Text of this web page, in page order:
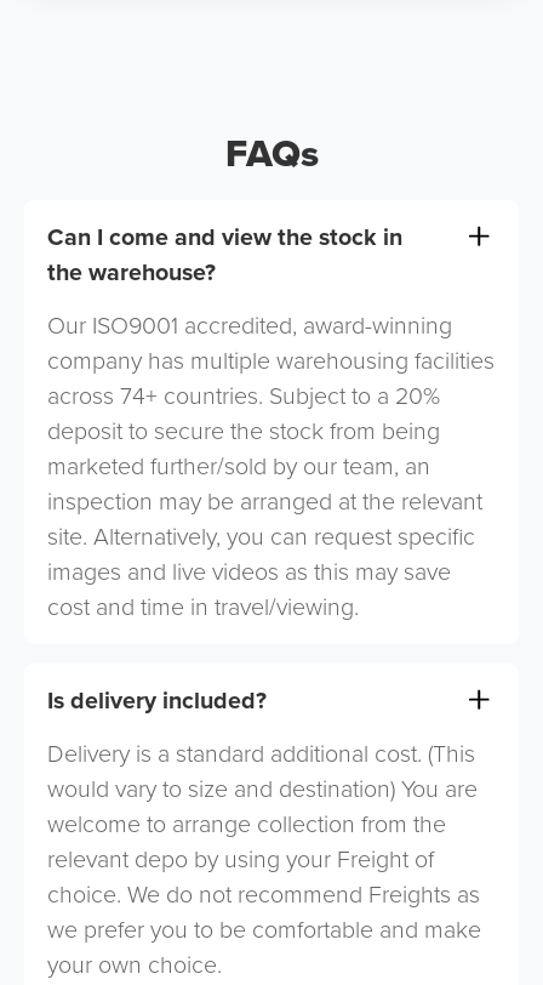
FAQs
Can I come and view the stock in
the warehouse?
Our ISO9001 accredited, award-winning
company has multiple warehousing facilities
across 74+ countries. Subject to a 20%
deposit to secure the stock from being
marketed further/sold by our team, an
inspection may be arranged at the relevant
site. Alternatively, you can request specific
images and live videos as this may save
cost and time in travel/viewing.
Is delivery included?
Delivery is a standard additional cost. (This
would vary to size and destination) You are
welcome to arrange collection from the
relevant depo by using your Freight of
choice. We do not recommend Freights as
we prefer you to be comfortable and make
your own choice.